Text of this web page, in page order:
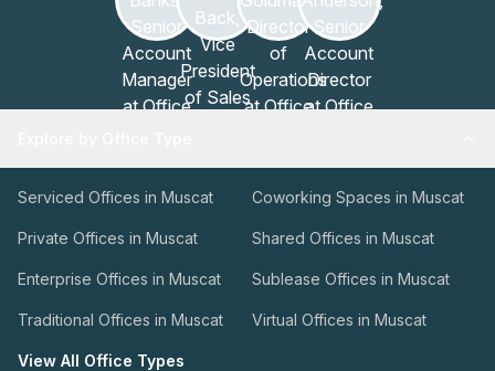
Serviced Offices in Muscat Coworking Spaces in Muscat
Private Offices in Muscat Shared Offices in Muscat
Enterprise Offices in Muscat Sublease Offices in Muscat
Traditional Offices in Muscat Virtual Offices in Muscat
View All Office Types